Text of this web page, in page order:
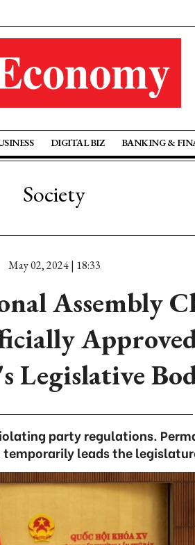
DIGITAL BIZ BANKING &
Society
May 02, 2024 | 18:33
Assembly
Legislative
party regulations.
temporarily leads the